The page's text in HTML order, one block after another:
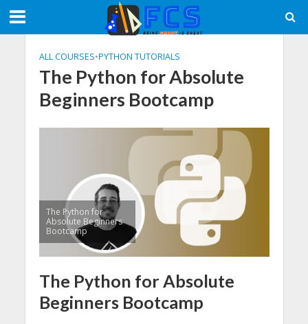
ALL COURSES•PYTHON TUTORIALS
The Python for Absolute
Beginners Bootcamp
The Python for
Absolute Beginners
Bootcamp
The Python for Absolute
Beginners Bootcamp